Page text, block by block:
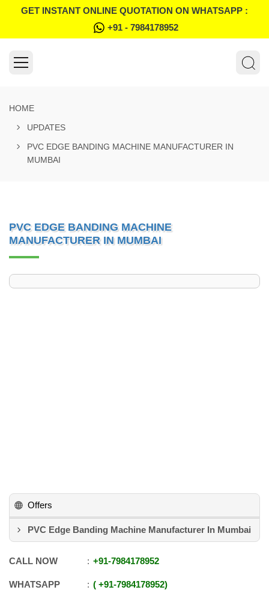
GET INSTANT ONLINE QUOTATION ON WHATSAPP :
+91 - 7984178952
HOME
UPDATES
PVC EDGE BANDING MACHINE MANUFACTURER IN
MUMBAI
PVC EDGE BANDING MACHINE
MANUFACTURER IN MUMBAI
Offers
PVC Edge Banding Machine Manufacturer In Mumbai
CALL NOW +91-7984178952
WHATSAPP +91-7984178952